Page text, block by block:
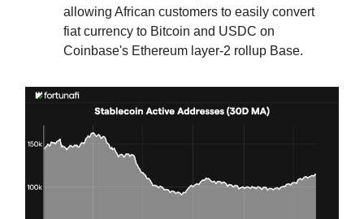
allowing African customers to easily convert
fiat currency to Bitcoin and USDC on
Coinbase's Ethereum layer-2 rollup Base.